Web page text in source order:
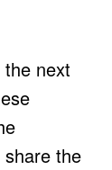
next
the